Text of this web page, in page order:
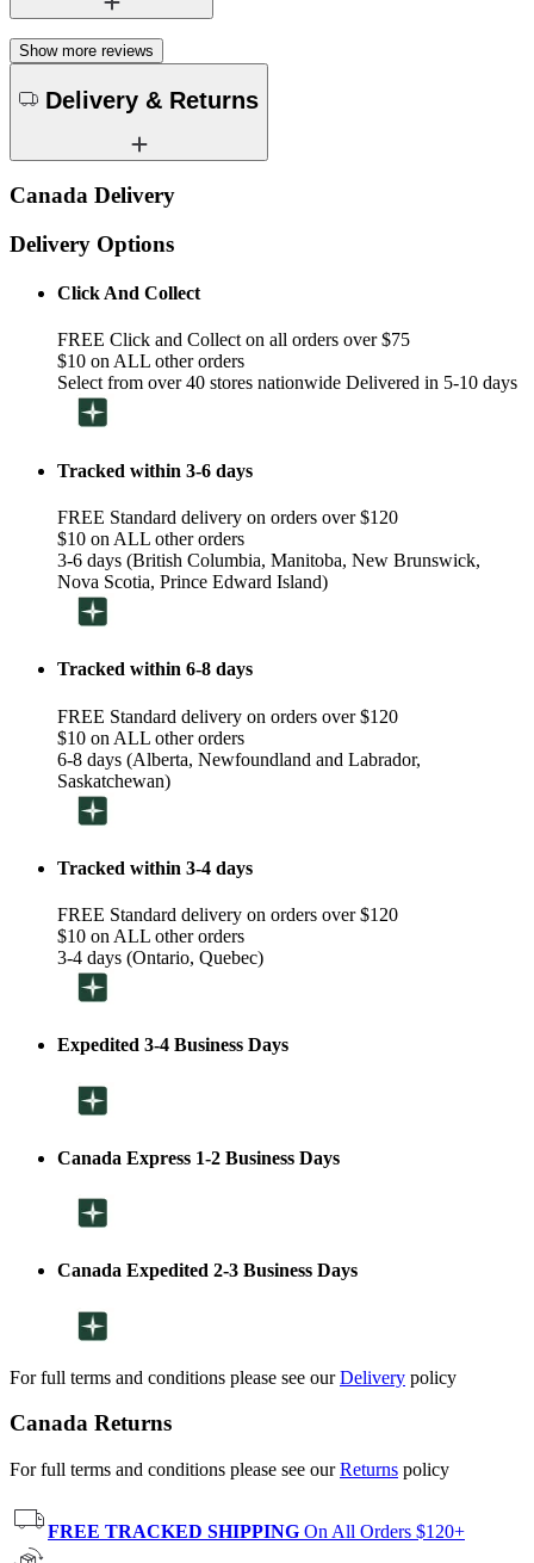
Show more reviews
Delivery & Returns
Canada Delivery
Delivery Options
Click And Collect
FREE Click and Collect on all orders over $75
$10 on ALL other orders
Select from over 40 stores nationwide Delivered in 5-10 days
Tracked within 3-6 days
FREE Standard delivery on orders over $120
$10 on ALL other orders
3-6 days (British Columbia, Manitoba, New Brunswick,
Nova Scotia, Prince Edward Island)
Tracked within 6-8 days
FREE Standard delivery on orders over $120
$10 on ALL other orders
6-8 days (Alberta, Newfoundland and Labrador,
Saskatchewan)
Tracked within 3-4 days
FREE Standard delivery on orders over $120
$10 on ALL other orders
3-4 days (Ontario, Quebec)
Expedited 3-4 Business Days
Canada Express 1-2 Business Days
Canada Expedited 2-3 Business Days
For full terms and conditions please see ourDelivery policy
Canada Returns
For full terms and conditions please see ourReturns policy
FREE TRACKED SHIPPING On All Orders $120+